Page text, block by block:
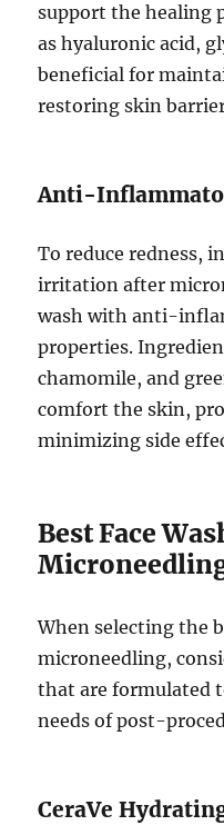
support the healing
as hyaluronic acid,
beneficial for
restoring skin
Anti-
To reduce redness,
irritation after
wash with anti-
properties.
chamomile, and
comfort the skin,
minimizing side
Best Face
When selecting the
microneedling,
that are formulated
needs of post-
CeraVe